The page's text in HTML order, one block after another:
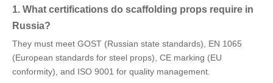
1. What certifications do scaffolding props require in
Russia?
They must meet GOST (Russian state standards), EN 1065
(European standards for steel props), CE marking (EU
conformity), and ISO 9001 for quality management.